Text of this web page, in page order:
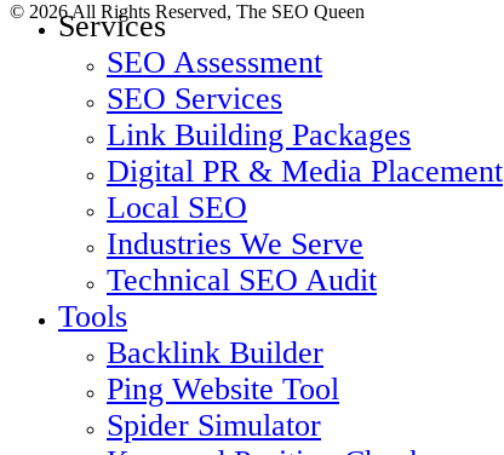
© 2026 All Rights Reserved, The SEO Queen
Services
SEO Assessment
SEO Services
Link Building Packages
Digital PR & Media Placement
Local SEO
Industries We Serve
Technical SEO Audit
Tools
Backlink Builder
Ping Website Tool
Spider Simulator